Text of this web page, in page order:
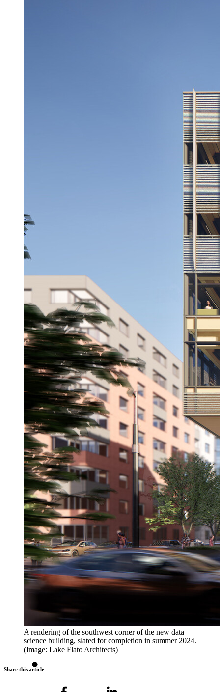
A rendering of the southwest corner of the new data
science building, slated for completion in summer 2024.
(Image: Lake Flato Architects)
Share this article